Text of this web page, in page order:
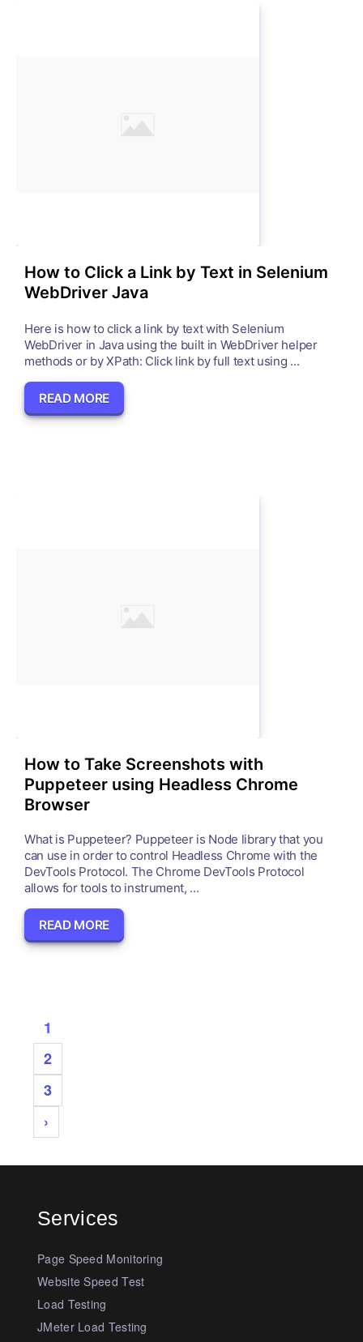
How to Click a Link by Text in Selenium
WebDriver Java
Here is how to click a link by text with Selenium
WebDriver in Java using the built in WebDriver helper
methods or by XPath: Click link by full text using ...
READ MORE
How to Take Screenshots with
Puppeteer using Headless Chrome
Browser
What is Puppeteer? Puppeteer is Node library that you
can use in order to control Headless Chrome with the
DevTools Protocol. The Chrome DevTools Protocol
allows for tools to instrument, ...
READ MORE
1
2
3
›
Services
Page Speed Monitoring
Website Speed Test
Load Testing
JMeter Load Testing